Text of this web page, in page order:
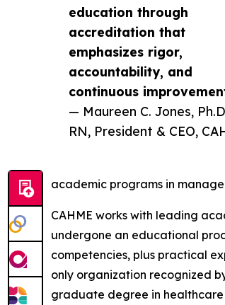
education through
accreditation that
emphasizes rigor,
accountability, and
continuous
— Maureen C. Jones,
RN, President & CEO,
academic programs in
CAHME works with leading
undergone an educational
competencies, plus practical
only organization recognized
graduate degree in